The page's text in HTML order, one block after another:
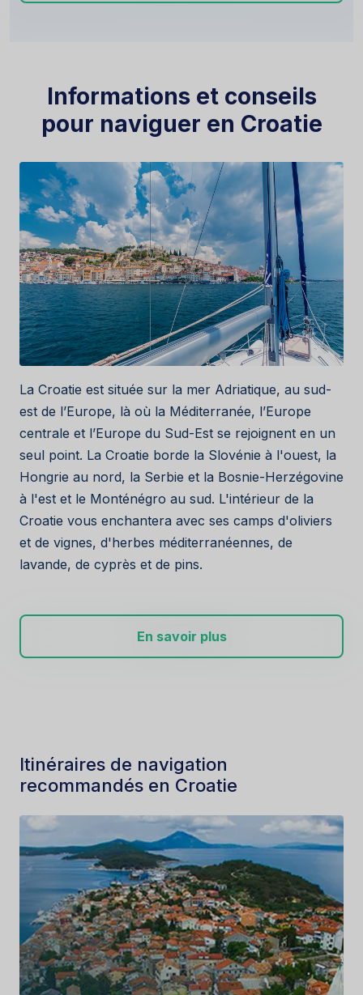
La Croatie est située sur la mer Adriatique, au sud-
est de l’Europe, là où la Méditerranée, l’Europe
centrale et l’Europe du Sud-Est se rejoignent en un
seul point. La Croatie borde la Slovénie à l'ouest, la
Hongrie au nord, la Serbie et la Bosnie-Herzégovine
à l'est et le Monténégro au sud. L'intérieur de la
Croatie vous enchantera avec ses camps d'oliviers
et de vignes, d'herbes méditerranéennes, de
lavande, de cyprès et de pins.
En savoir plus
Informations et conseils
pour naviguer en Croatie
Itinéraires de navigation
recommandés en Croatie